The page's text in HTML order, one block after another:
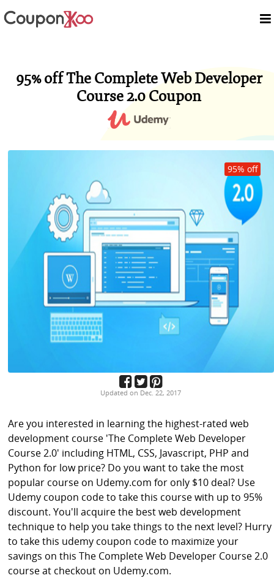
95% off The Complete Web Developer
Course 2.0 Coupon
Updated on Dec. 22, 2017
95% off
Are you interested in learning the highest-rated web
development course 'The Complete Web Developer
Course 2.0' including HTML, CSS, Javascript, PHP and
Python for low price? Do you want to take the most
popular course on Udemy.com for only $10 deal? Use
Udemy coupon code to take this course with up to 95%
discount. You'll acquire the best web development
technique to help you take things to the next level? Hurry
to take this udemy coupon code to maximize your
savings on this The Complete Web Developer Course 2.0
course at checkout on Udemy.com.